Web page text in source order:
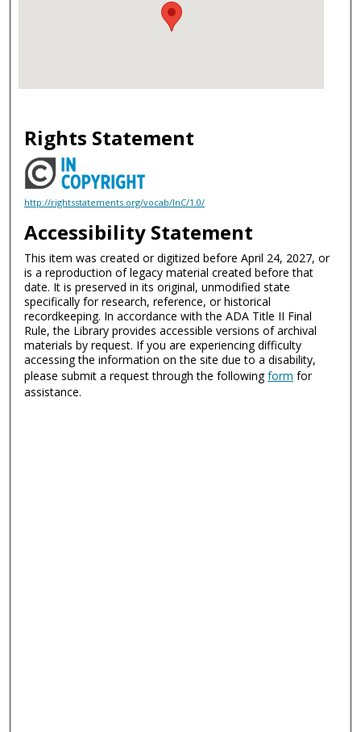
Rights Statement
http://rightsstatements.org/vocab/InC/1.0/
Accessibility Statement
This item was created or digitized before April 24, 2027, or
is a reproduction of legacy material created before that
date. It is preserved in its original, unmodified state
specifically for research, reference, or historical
recordkeeping. In accordance with the ADA Title II Final
Rule, the Library provides accessible versions of archival
materials by request. If you are experiencing difficulty
accessing the information on the site due to a disability,
please submit a request through the followingform for
assistance.